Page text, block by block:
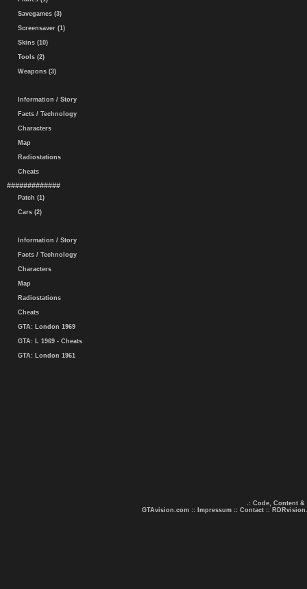
Savegames (3)
Screensaver (1)
Skins (10)
Tools (2)
Weapons (3)
Information / Story
Facts / Technology
Characters
Map
Radiostations
Cheats
#############
Patch (1)
Cars (2)
Information / Story
Facts / Technology
Characters
Map
Radiostations
Cheats
GTA: London 1969
GTA: L 1969 - Cheats
GTA: London 1961
.: Code, Content &
GTAvision.com :: Impressum :: Contact ::